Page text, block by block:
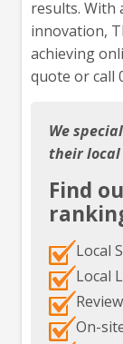
results. With
innovation,
achieving
quote or call
We
their local
Find
Local
Local
On-